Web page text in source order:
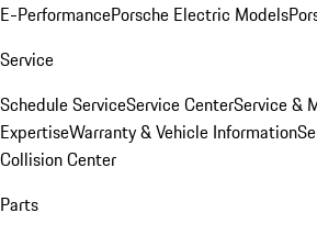
E-PerformancePorsche Electric Models
Service
Schedule ServiceService CenterService &
ExpertiseWarranty & Vehicle Information
Collision Center
Parts